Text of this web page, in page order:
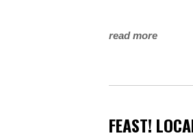
read more
FEAST!